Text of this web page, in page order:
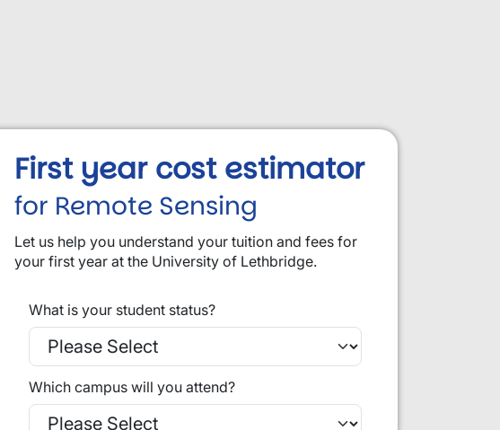
First year cost estimator
for Remote Sensing
Let us help you understand your tuition and fees for
your first year at the University of Lethbridge.
What is your student status?
Which campus will you attend?